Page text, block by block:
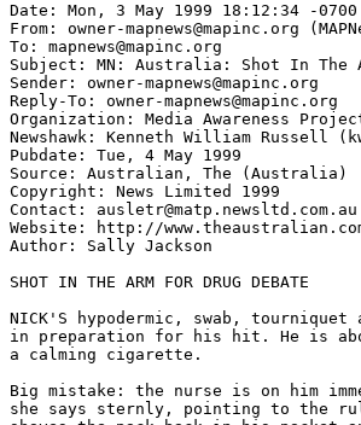
Date: Mon, 3 May 1999 18:12:34 -0700
From: owner-mapnews@mapinc.org
To: mapnews@mapinc.org
Subject: MN: Australia: Shot In The
Sender: owner-mapnews@mapinc.org
Reply-To: owner-mapnews@mapinc.org
Organization: Media Awareness
Newshawk: Kenneth William Russell
Pubdate: Tue, 4 May 1999
Source: Australian, The (Australia)
Copyright: News Limited 1999
Contact: ausletr@matp.newsltd.com.au
Website: http://
Author: Sally Jackson
SHOT IN THE ARM FOR DRUG DEBATE
NICK'S hypodermic, swab,
in preparation for his hit. He is
a calming cigarette.
Big mistake: the nurse is on him
she says sternly, pointing to the